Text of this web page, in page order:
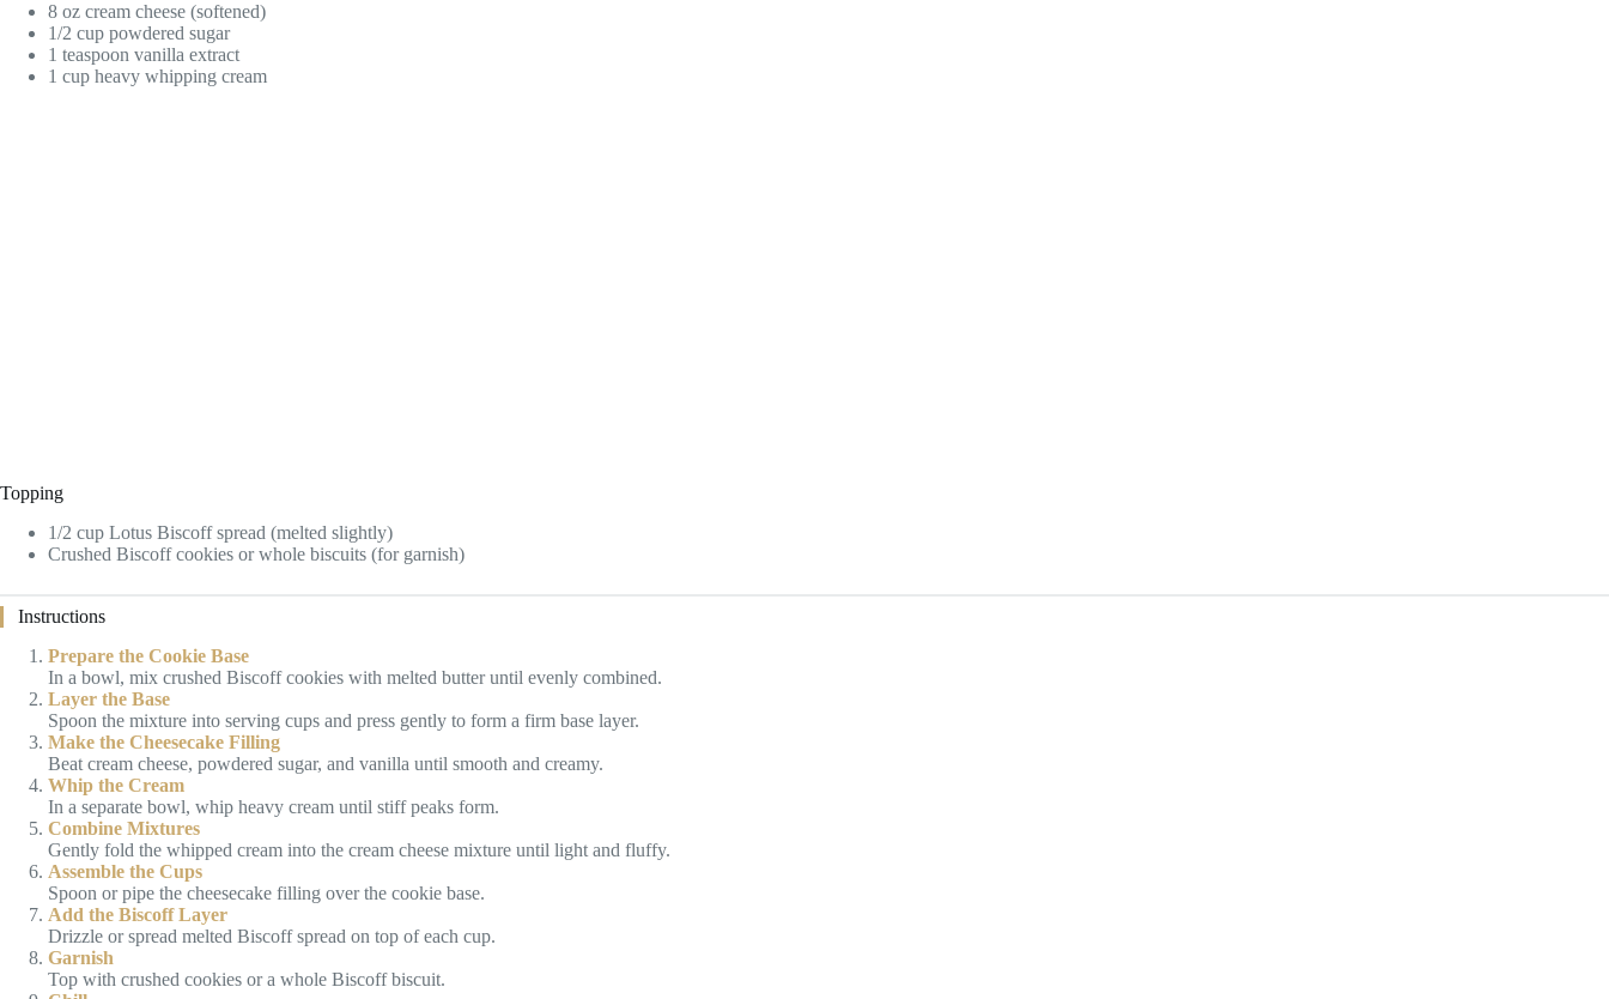
8 oz cream cheese (softened)
1/2 cup powdered sugar
1 teaspoon vanilla extract
1 cup heavy whipping cream
Topping
1/2 cup Lotus Biscoff spread (melted slightly)
Crushed Biscoff cookies or whole biscuits (for garnish)
Instructions
Prepare the Cookie Base
In a bowl, mix crushed Biscoff cookies with melted butter until evenly combined.
Layer the Base
Spoon the mixture into serving cups and press gently to form a firm base layer.
Make the Cheesecake Filling
Beat cream cheese, powdered sugar, and vanilla until smooth and creamy.
Whip the Cream
In a separate bowl, whip heavy cream until stiff peaks form.
Combine Mixtures
Gently fold the whipped cream into the cream cheese mixture until light and fluffy.
Assemble the Cups
Spoon or pipe the cheesecake filling over the cookie base.
Add the Biscoff Layer
Drizzle or spread melted Biscoff spread on top of each cup.
Garnish
Top with crushed cookies or a whole Biscoff biscuit.